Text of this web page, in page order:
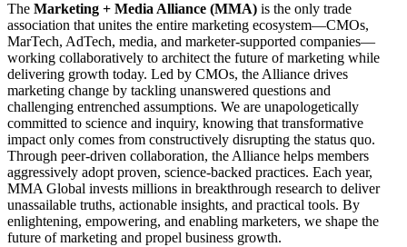
The Marketing + Media Alliance (MMA) is the only trade
association that unites the entire marketing ecosystem—CMOs,
MarTech, AdTech, media, and marketer-supported companies—
working collaboratively to architect the future of marketing while
delivering growth today. Led by CMOs, the Alliance drives
marketing change by tackling unanswered questions and
challenging entrenched assumptions. We are unapologetically
committed to science and inquiry, knowing that transformative
impact only comes from constructively disrupting the status quo.
Through peer-driven collaboration, the Alliance helps members
aggressively adopt proven, science-backed practices. Each year,
MMA Global invests millions in breakthrough research to deliver
unassailable truths, actionable insights, and practical tools. By
enlightening, empowering, and enabling marketers, we shape the
future of marketing and propel business growth.